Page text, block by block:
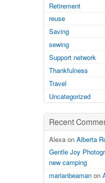
Retirement
reuse
Saving
sewing
Support network
Thankfulness
Travel
Uncategorized
Recent
Alexa on Alberta
Gentle Joy
new camping
marianbeaman on